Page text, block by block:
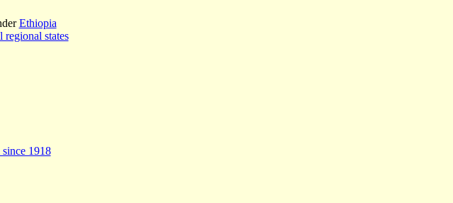
Ethiopia
regional states
since 1918